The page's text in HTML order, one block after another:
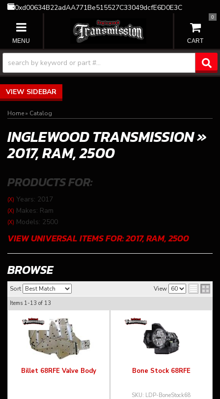
0xd00634B22adAA771Be515527C33049dcfE6D0E3C
TOGGLE NAVIGATION
0
SIDEBAR
Home» Catalog
INGLEWOOD TRANSMISSION»
2017,RAM,2500
PRODUCTS FOR:
(X) Years: 2017
(X) Makes: Ram
(X) Models: 2500
VIEW UNIVERSAL ITEMS FOR:2017,RAM,2500
BROWSE
Sort View
Items 1-13 of 13
Billet 68RFE Valve Body Bone Stock 68RFE
LDP-BoneStock68